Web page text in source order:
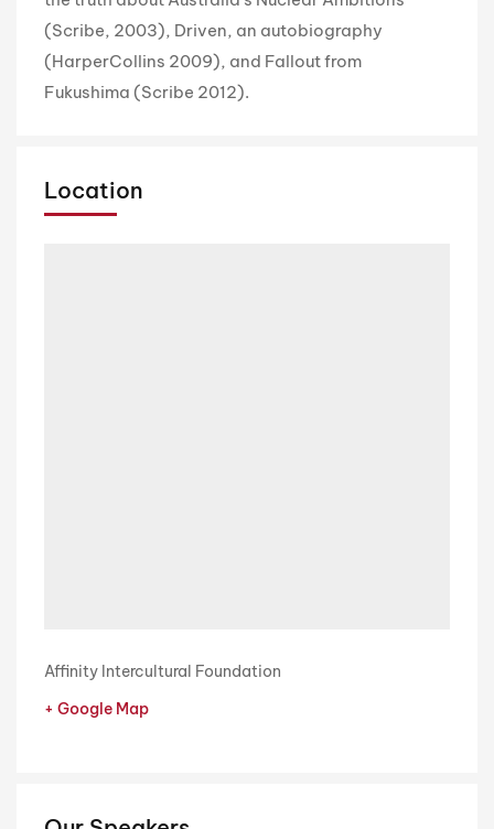
(Scribe, 2003), Driven, an autobiography
(HarperCollins 2009), and Fallout from
Fukushima (Scribe 2012).
Location
Affinity Intercultural Foundation
+ Google Map